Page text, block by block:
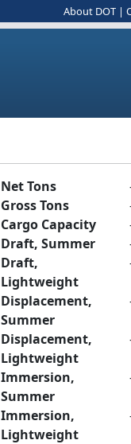
About DOT |
Net Tons
Gross Tons
Cargo Capacity
Draft, Summer
Draft,
Lightweight
Displacement,
Summer
Displacement,
Lightweight
Immersion,
Summer
Immersion,
Lightweight